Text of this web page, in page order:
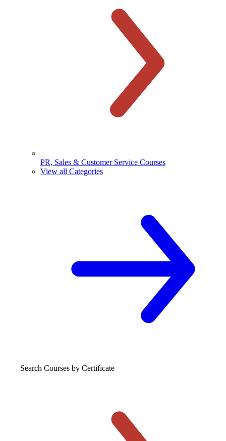
PR, Sales & Customer Service Courses
View all Categories
Search Courses by Certificate